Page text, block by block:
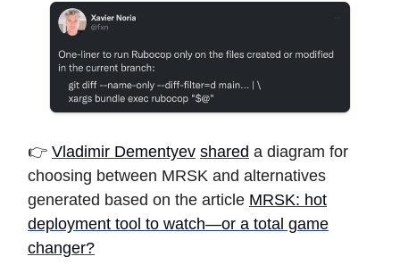
👉 Vladimir Dementyev shared a diagram for
choosing between MRSK and alternatives
generated based on the article MRSK: hot
deployment tool to watch—or a total game
changer?